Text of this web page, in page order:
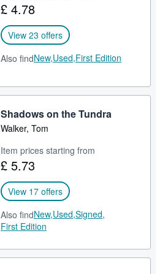
£ 4.78
View 23 offers
Also findNew,Used,First Edition
Shadows on the Tundra
Walker, Tom
Item prices starting from
£ 5.73
View 17 offers
Also findNew,Used,Signed,
First Edition